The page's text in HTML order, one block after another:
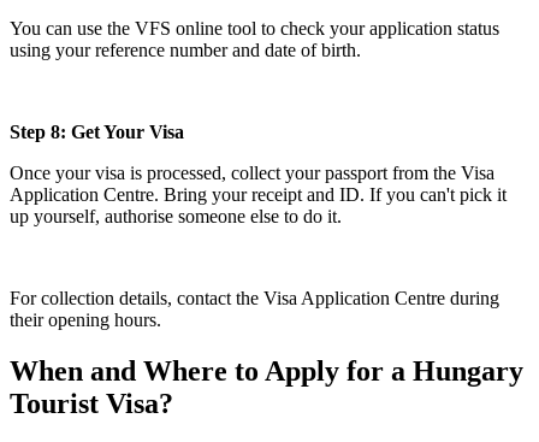
You can use the VFS online tool to check your application status
using your reference number and date of birth.
Step 8: Get Your Visa
Once your visa is processed, collect your passport from the Visa
Application Centre. Bring your receipt and ID. If you can't pick it
up yourself, authorise someone else to do it.
For collection details, contact the Visa Application Centre during
their opening hours.
When and Where to Apply for a Hungary
Tourist Visa?